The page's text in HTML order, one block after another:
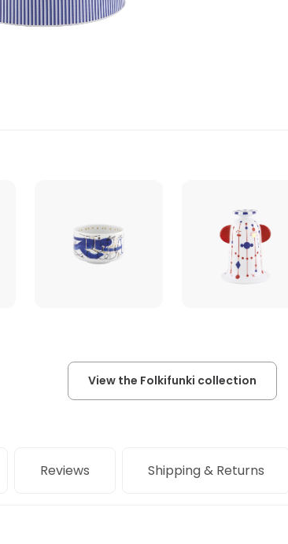
View the Folkifunki collection
Reviews Shipping & Returns